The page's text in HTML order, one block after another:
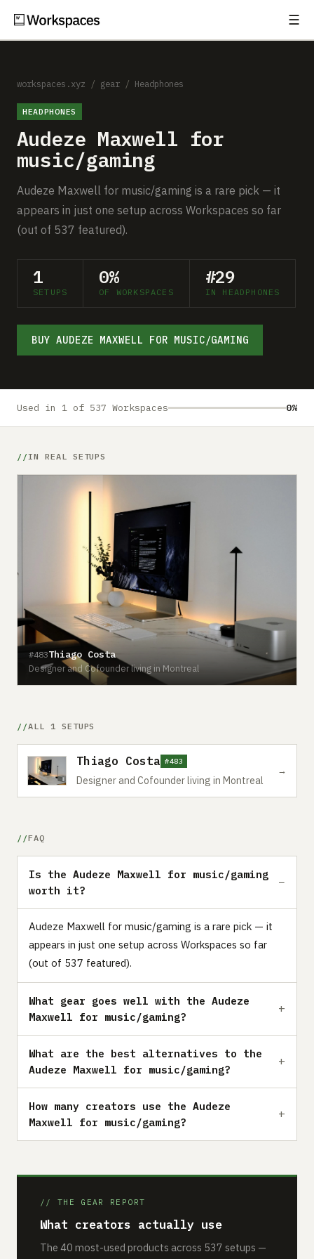
☰
Setups
Guides
Comparisons
Free Gear Report
About
workspaces.xyz / gear / Headphones
HEADPHONES
Audeze Maxwell for
music/gaming
Audeze Maxwell for music/gaming is a rare pick — it
appears in just one setup across Workspaces so far
(out of 537 featured).
1
SETUPS
0%
OF WORKSPACES
#29
IN HEADPHONES
BUY AUDEZE MAXWELL FOR MUSIC/GAMING
Used in 1 of 537 Workspaces 0%
IN REAL SETUPS
#483Thiago Costa
Designer and Cofounder living in Montreal
ALL 1 SETUPS
Thiago Costa #483
Designer and Cofounder living in Montreal
→
FAQ
Is the Audeze Maxwell for music/gaming
worth it?
Audeze Maxwell for music/gaming is a rare pick — it
appears in just one setup across Workspaces so far
(out of 537 featured).
What gear goes well with the Audeze
Maxwell for music/gaming?
What are the best alternatives to the
Audeze Maxwell for music/gaming?
How many creators use the Audeze
Maxwell for music/gaming?
// THE GEAR REPORT
What creators actually use
The 40 most-used products across 537 setups —